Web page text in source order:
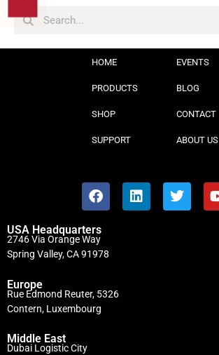
HOME
PRODUCTS
SHOP
SUPPORT
EVENTS
BLOG
CONTACT
ABOUT US
USA Headquarters
2746 Via Orange Way
Spring Valley, CA 91978
Europe
Rue Edmond Reuter, 5326
Contern, Luxembourg
Middle East
Dubai Logistic City